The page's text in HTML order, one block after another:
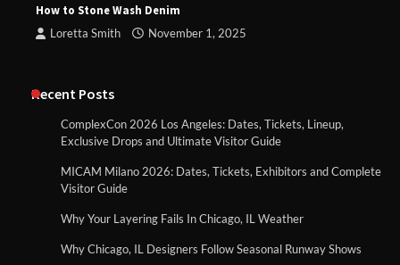
How to Stone Wash Denim
Loretta Smith November 1, 2025
Recent Posts
ComplexCon 2026 Los Angeles: Dates, Tickets, Lineup,
Exclusive Drops and Ultimate Visitor Guide
MICAM Milano 2026: Dates, Tickets, Exhibitors and Complete
Visitor Guide
Why Your Layering Fails In Chicago, IL Weather
Why Chicago, IL Designers Follow Seasonal Runway Shows